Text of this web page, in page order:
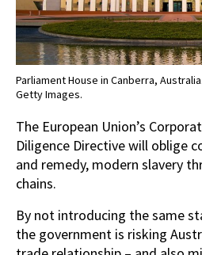
Parliament House in Canberra,
Getty Images.
The European Union’s
Diligence Directive will oblige
and remedy, modern slavery
chains.
By not introducing the same
the government is risking